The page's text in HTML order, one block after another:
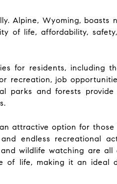
Alpine, Wyoming,
of life, affordability,
for residents, including
job
parks and forests
attractive option for
endless recreational
wildlife watching are
of life, making it an ideal